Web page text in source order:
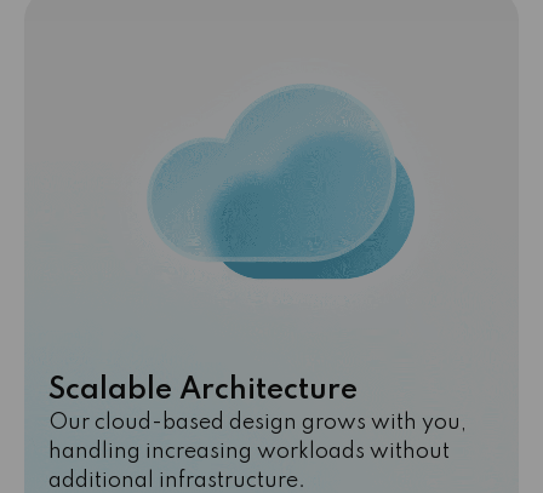
Scalable Architecture
Our cloud-based design grows with you,
handling increasing workloads without
additional infrastructure.